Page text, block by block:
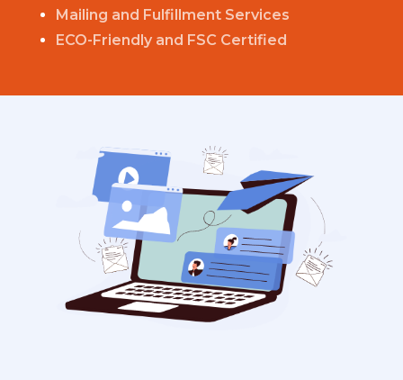
Mailing and Fulfillment Services
ECO-Friendly and FSC Certified